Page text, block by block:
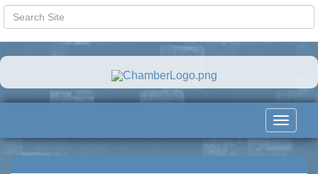
Toggle